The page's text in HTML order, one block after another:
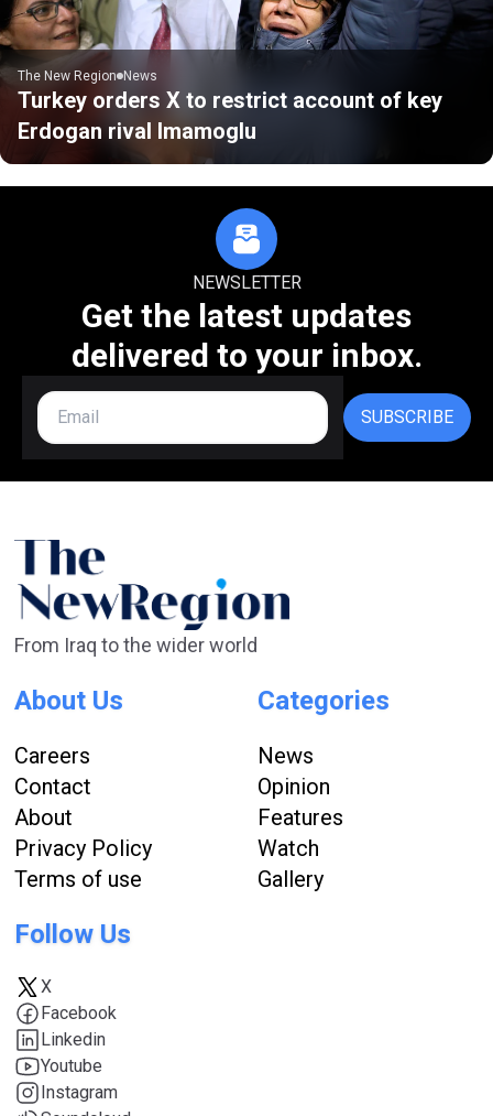
The New Region News
Turkey orders X to restrict account of key
Erdogan rival Imamoglu
NEWSLETTER
Get the latest updates
delivered to your inbox.
SUBSCRIBE
From Iraq to the wider world
About Us
Careers
Contact
About
Privacy Policy
Terms of use
Categories
News
Opinion
Features
Watch
Gallery
Follow Us
X
Facebook
Linkedin
Youtube
Instagram